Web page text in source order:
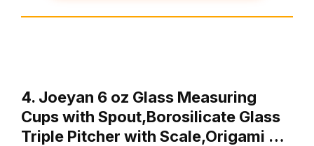
4. Joeyan 6 oz Glass Measuring
Cups with Spout,Borosilicate Glass
Triple Pitcher with Scale,Origami …